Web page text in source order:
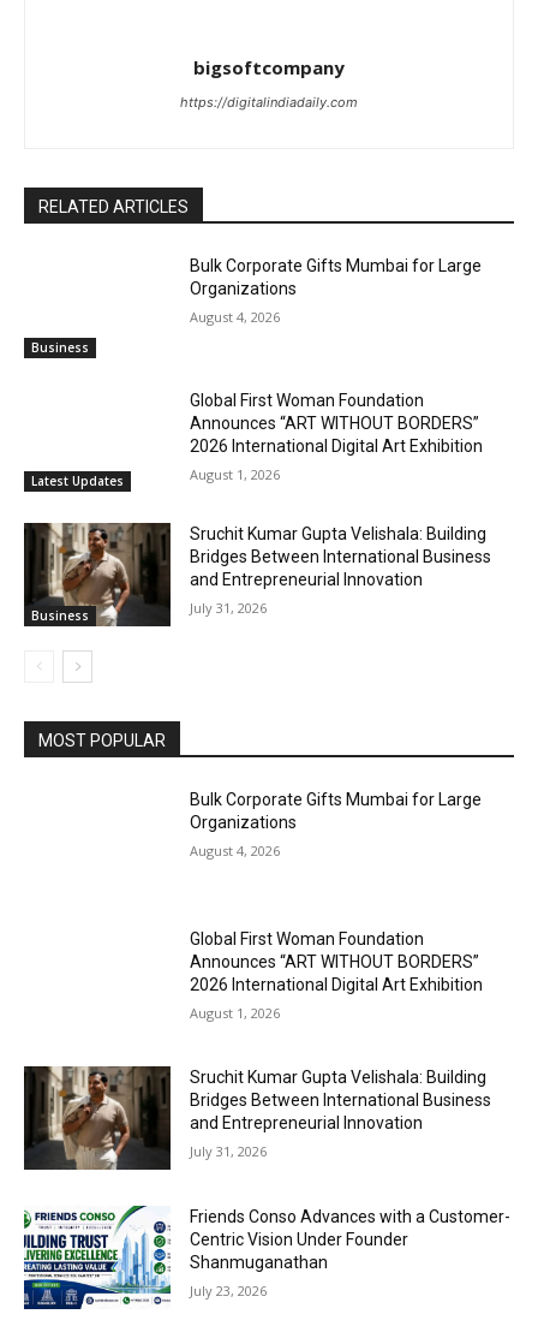
bigsoftcompany
https://digitalindiadaily.com
RELATED ARTICLES
Business
Bulk Corporate Gifts Mumbai for Large
Organizations
August 4, 2026
Latest Updates
Global First Woman Foundation
Announces “ART WITHOUT BORDERS”
2026 International Digital Art Exhibition
August 1, 2026
Business
Sruchit Kumar Gupta Velishala: Building
Bridges Between International Business
and Entrepreneurial Innovation
July 31, 2026
MOST POPULAR
Bulk Corporate Gifts Mumbai for Large
Organizations
August 4, 2026
Global First Woman Foundation
Announces “ART WITHOUT BORDERS”
2026 International Digital Art Exhibition
August 1, 2026
Sruchit Kumar Gupta Velishala: Building
Bridges Between International Business
and Entrepreneurial Innovation
July 31, 2026
Friends Conso Advances with a Customer-
Centric Vision Under Founder
Shanmuganathan
July 23, 2026